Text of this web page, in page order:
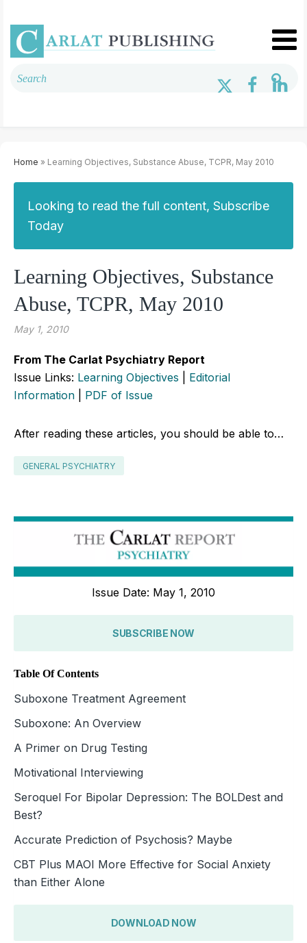
Home » Learning Objectives, Substance Abuse, TCPR, May 2010
Looking to read the full content, Subscribe
Today
Learning Objectives, Substance
Abuse, TCPR, May 2010
May 1, 2010
From The Carlat Psychiatry Report
Issue Links: Learning Objectives
Editorial
Information
PDF of Issue
After reading these articles, you should be able to…
GENERAL PSYCHIATRY
Issue Date: May 1, 2010
SUBSCRIBE NOW
Table Of Contents
Suboxone Treatment Agreement
Suboxone: An Overview
A Primer on Drug Testing
Motivational Interviewing
Seroquel For Bipolar Depression: The BOLDest and
Best?
Accurate Prediction of Psychosis? Maybe
CBT Plus MAOI More Effective for Social Anxiety
than Either Alone
DOWNLOAD NOW